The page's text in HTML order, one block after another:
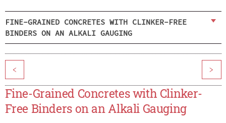
FINE-GRAINED CONCRETES WITH CLINKER-FREE
BINDERS ON AN ALKALI GAUGING
< >
Fine-Grained Concretes with Clinker-
Free Binders on an Alkali Gauging